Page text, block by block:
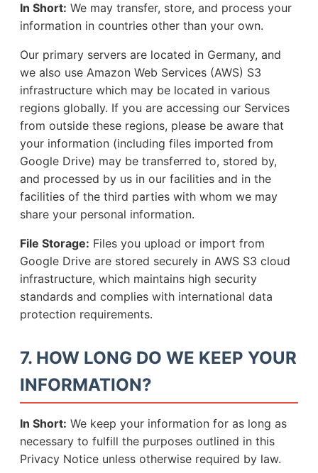
In Short: We may transfer, store, and process your
information in countries other than your own.
Our primary servers are located in Germany, and
we also use Amazon Web Services (AWS) S3
infrastructure which may be located in various
regions globally. If you are accessing our Services
from outside these regions, please be aware that
your information (including files imported from
Google Drive) may be transferred to, stored by,
and processed by us in our facilities and in the
facilities of the third parties with whom we may
share your personal information.
File Storage: Files you upload or import from
Google Drive are stored securely in AWS S3 cloud
infrastructure, which maintains high security
standards and complies with international data
protection requirements.
7. HOW LONG DO WE KEEP YOUR
INFORMATION?
In Short: We keep your information for as long as
necessary to fulfill the purposes outlined in this
Privacy Notice unless otherwise required by law.